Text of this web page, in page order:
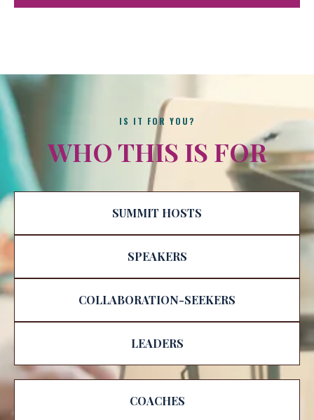
IS IT FOR YOU?
WHO THIS IS FOR
SUMMIT HOSTS
SPEAKERS
COLLABORATION-SEEKERS
LEADERS
COACHES